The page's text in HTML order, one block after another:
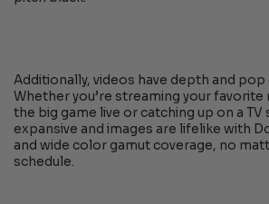
Additionally, videos have depth and
Whether you’re streaming your favorite
the big game live or catching up on a TV
expansive and images are lifelike with
and wide color gamut coverage, no
schedule.